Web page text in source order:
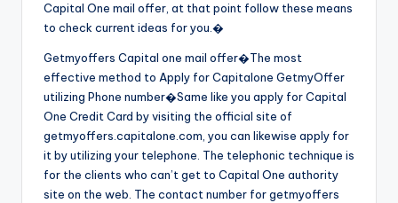
Capital One mail offer, at that point follow these means
to check current ideas for you.�
Getmyoffers Capital one mail offer�The most
effective method to Apply for Capitalone GetmyOffer
utilizing Phone number�Same like you apply for Capital
One Credit Card by visiting the official site of
getmyoffers.capitalone.com, you can likewise apply for
it by utilizing your telephone. The telephonic technique is
for the clients who can’t get to Capital One authority
site on the web. The contact number for getmyoffers